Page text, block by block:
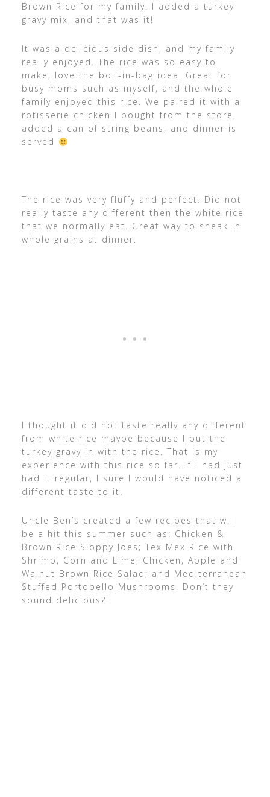
Brown Rice for my family. I added a turkey
gravy mix, and that was it!
It was a delicious side dish, and my family
really enjoyed. The rice was so easy to
make, love the boil-in-bag idea. Great for
busy moms such as myself, and the whole
family enjoyed this rice. We paired it with a
rotisserie chicken I bought from the store,
added a can of string beans, and dinner is
served
The rice was very fluffy and perfect. Did not
really taste any different then the white rice
that we normally eat. Great way to sneak in
whole grains at dinner.
I thought it did not taste really any different
from white rice maybe because I put the
turkey gravy in with the rice. That is my
experience with this rice so far. If I had just
had it regular, I sure I would have noticed a
different taste to it.
Uncle Ben’s created a few recipes that will
be a hit this summer such as: Chicken &
Brown Rice Sloppy Joes; Tex Mex Rice with
Shrimp, Corn and Lime; Chicken, Apple and
Walnut Brown Rice Salad; and Mediterranean
Stuffed Portobello Mushrooms. Don’t they
sound delicious?!